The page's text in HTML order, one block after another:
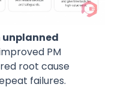
unplanned
PM
root cause
failures.